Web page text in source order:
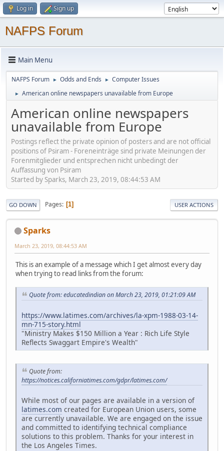
Log in Sign up
NAFPS Forum
Main Menu
NAFPS Forum ► Odds and Ends ► Computer Issues
► American online newspapers unavailable from Europe
American online newspapers
unavailable from Europe
Postings reflect the private opinion of posters and are not official
positions of Psiram - Foreneinträge sind private Meinungen der
Forenmitglieder und entsprechen nicht unbedingt der
Auffassung von Psiram
Started by Sparks, March 23, 2019, 08:44:53 AM
GO DOWN Pages 1 USER ACTIONS
Sparks
March 23, 2019, 08:44:53 AM
This is an example of a message which I get almost every day
when trying to read links from the forum:
Quote from: educatedindian on March 23, 2019, 01:21:09 AM
https://www.latimes.com/archives/la-xpm-1988-03-14-
mn-715-story.html
"Ministry Makes $150 Million a Year : Rich Life Style
Reflects Swaggart Empire's Wealth"
Quote from:
https://notices.californiatimes.com/gdpr/latimes.com/
While most of our pages are available in a version of
latimes.com created for European Union users, some
are currently unavailable. We are engaged on the issue
and committed to identifying technical compliance
solutions to this problem. Thanks for your interest in
the Los Angeles Times.